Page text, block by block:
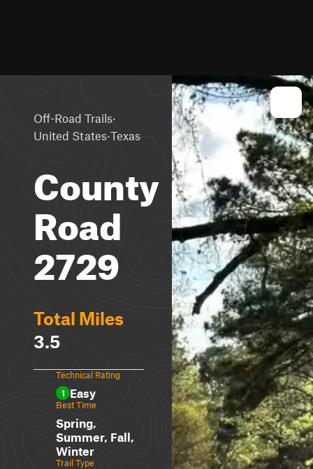
Off-Road Trails·
United States·Texas
County
Road
2729
Total Miles
3.5
Technical Rating
1 Easy
Best Time
Spring,
Summer, Fall,
Winter
Trail Type